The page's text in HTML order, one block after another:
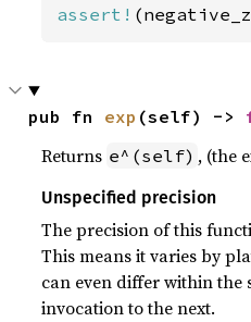
assert!
pub fn exp (self) ->
Returns e^(self) , (the
Unspecified precision
The precision of this
This means it varies by
can even differ within the
invocation to the next.